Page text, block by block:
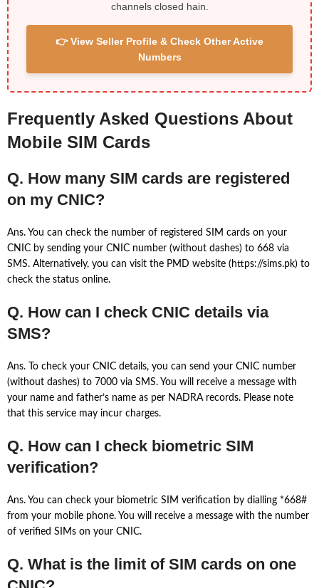
channels closed hain.
👉 View Seller Profile & Check Other Active
Numbers
Frequently Asked Questions About
Mobile SIM Cards
Q. How many SIM cards are registered
on my CNIC?
Ans. You can check the number of registered SIM cards on your
CNIC by sending your CNIC number (without dashes) to 668 via
SMS. Alternatively, you can visit the PMD website (https://sims.pk) to
check the status online.
Q. How can I check CNIC details via
SMS?
Ans. To check your CNIC details, you can send your CNIC number
(without dashes) to 7000 via SMS. You will receive a message with
your name and father’s name as per NADRA records. Please note
that this service may incur charges.
Q. How can I check biometric SIM
verification?
Ans. You can check your biometric SIM verification by dialling *668#
from your mobile phone. You will receive a message with the number
of verified SIMs on your CNIC.
Q. What is the limit of SIM cards on one